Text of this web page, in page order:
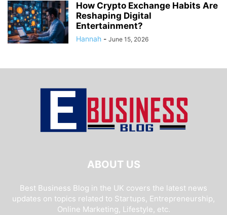
How Crypto Exchange Habits Are
Reshaping Digital
Entertainment?
Hannah - June 15, 2026
ABOUT US
Best Business Blog in the UK covers the latest news
updates on topics related to Startups, Entrepreneurship,
Online Marketing, Lifestyle, etc.